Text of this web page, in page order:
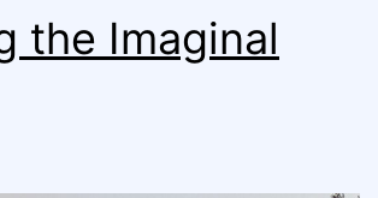
the Imaginal